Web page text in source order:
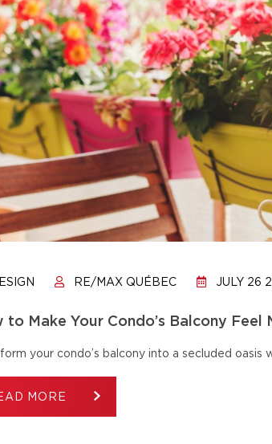
RE/MAX QUÉBEC JULY 26
to Make Your Condo’s Balcony Feel
your condo’s balcony into a secluded
MORE